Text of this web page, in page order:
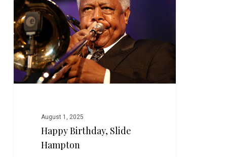
Slide
Hampton
August 1, 2025
Happy Birthday, Slide
Hampton